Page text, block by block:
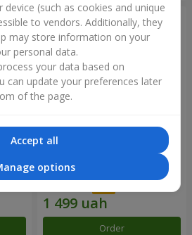
Composition "Sweet
tenderness"
Order
(such as cookies and unique
to vendors. Additionally, they
may store information on your
personal data.
your data based on
can update your preferences later
of the page.
Accept all
options